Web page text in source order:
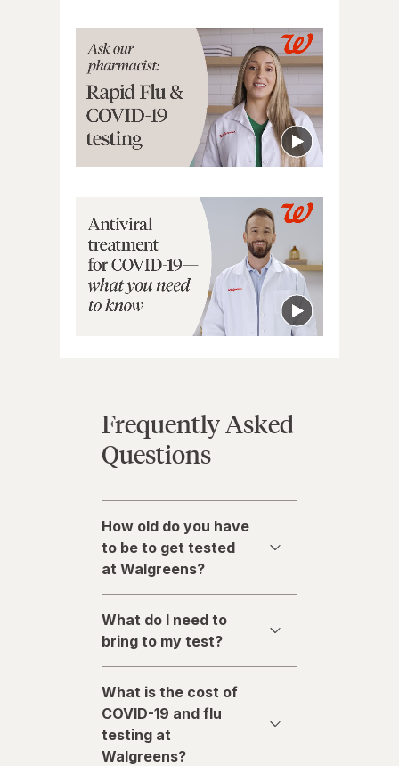
Frequently Asked
Questions
How old do you have
to be to get tested
at Walgreens?
What do I need to
bring to my test?
What is the cost of
COVID-19 and flu
testing at
Walgreens?